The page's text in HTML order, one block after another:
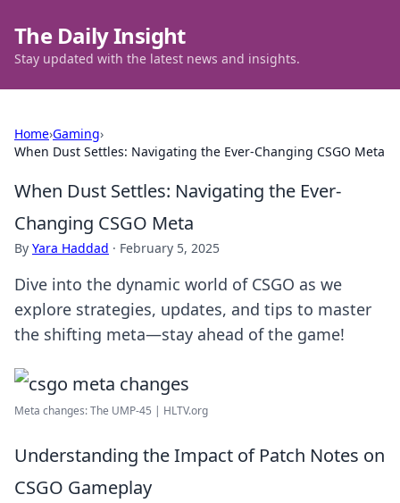
The Daily Insight
Stay updated with the latest news and insights.
Home›Gaming›
When Dust Settles: Navigating the Ever-Changing CSGO Meta
When Dust Settles: Navigating the Ever-
Changing CSGO Meta
By Yara Haddad · February 5, 2025
Dive into the dynamic world of CSGO as we
explore strategies, updates, and tips to master
the shifting meta—stay ahead of the game!
Meta changes: The UMP-45 | HLTV.org
Understanding the Impact of Patch Notes on
CSGO Gameplay